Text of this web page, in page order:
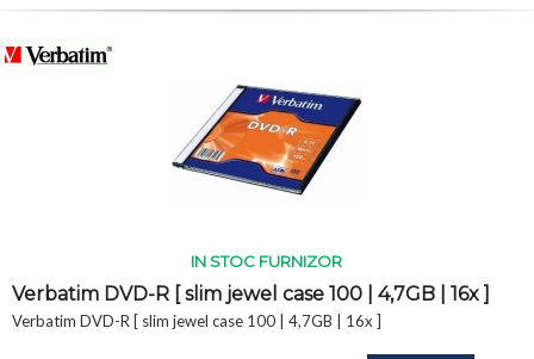
IN STOC FURNIZOR
Verbatim DVD-R [ slim jewel case 100 | 4,7GB | 16x ]
Verbatim DVD-R [ slim jewel case 100 | 4,7GB | 16x ]